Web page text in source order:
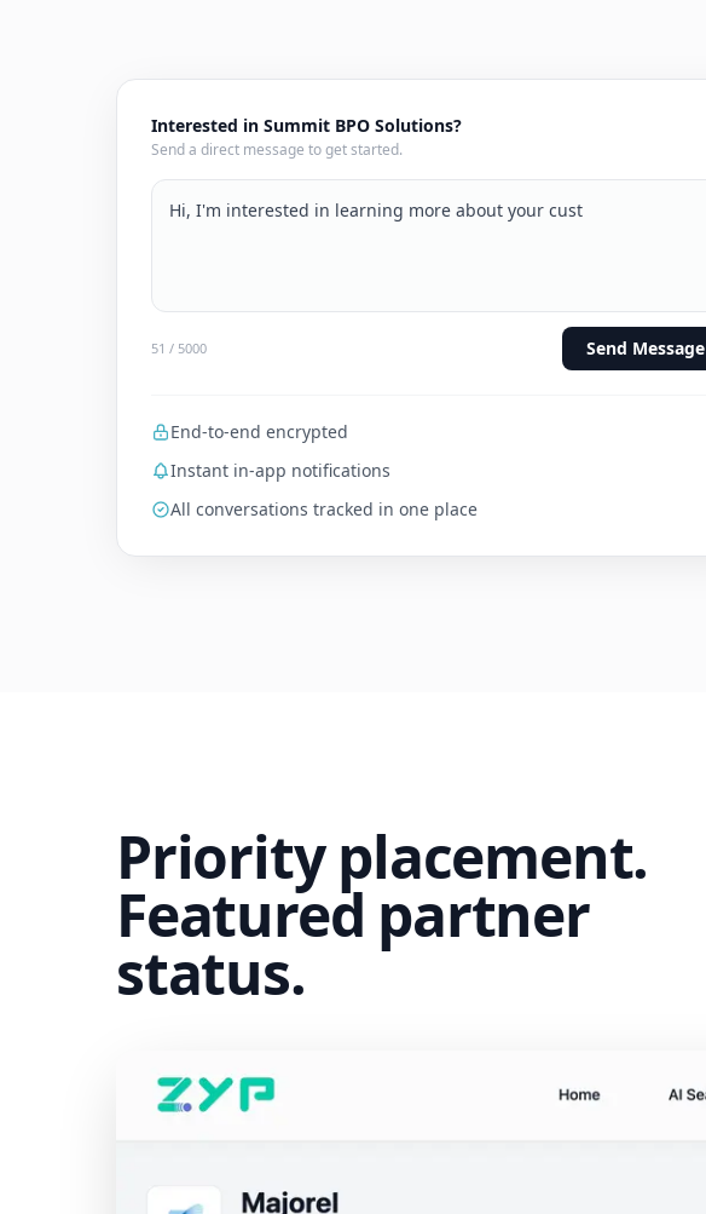
Interested in Summit BPO Solutions?
Send a direct message to get started.
Hi, I'm interested in learning more about your customer support
79 / 5000 Send Message
End-to-end encrypted
Instant in-app notifications
All conversations tracked in one place
Priority placement.
Featured partner
status.